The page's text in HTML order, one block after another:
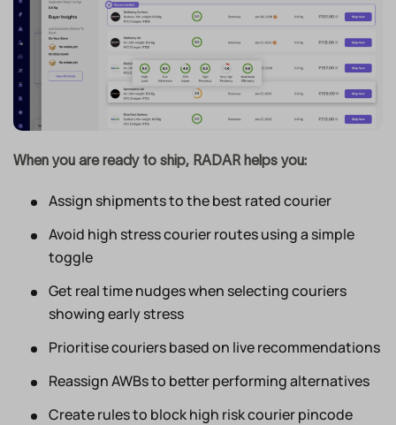
When you are ready to ship, RADAR helps you:
Assign shipments to the best rated courier
Avoid high stress courier routes using a simple
toggle
Get real time nudges when selecting couriers
showing early stress
Prioritise couriers based on live recommendations
Reassign AWBs to better performing alternatives
Create rules to block high risk courier pincode